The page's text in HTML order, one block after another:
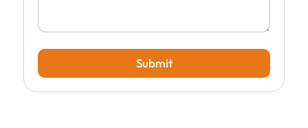
Submit